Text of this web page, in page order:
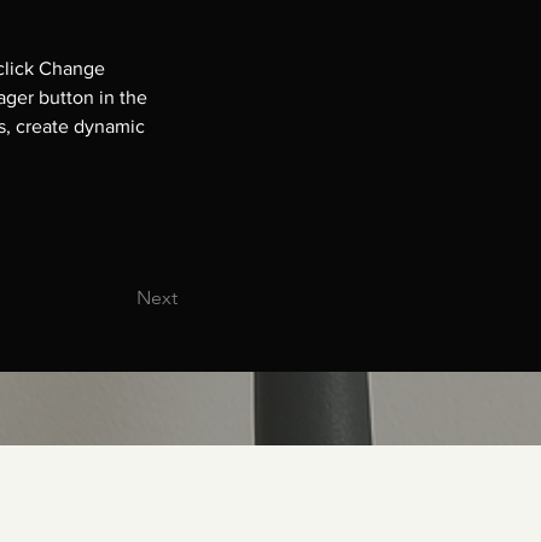
Change
button in the
create dynamic
Next